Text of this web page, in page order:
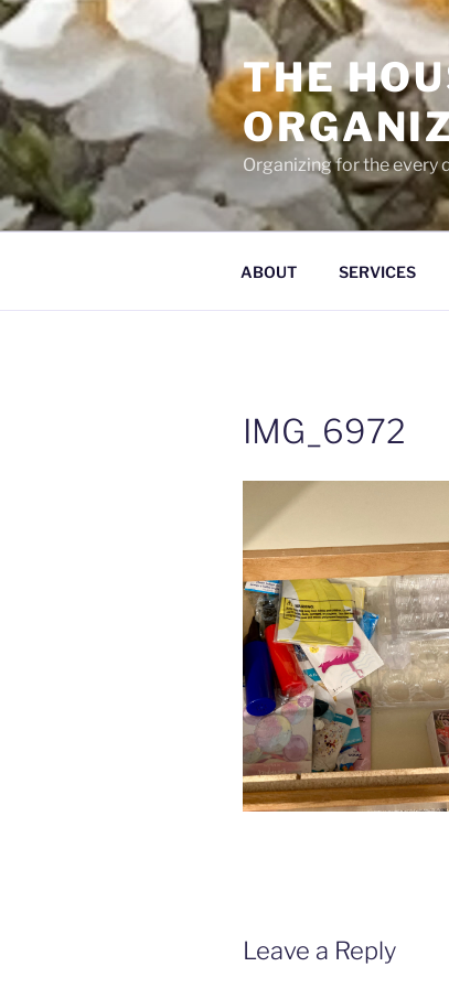
Skip
to
content
THE
Organizing for the every
ABOUT SERVICES
IMG_6972
Leave a Reply